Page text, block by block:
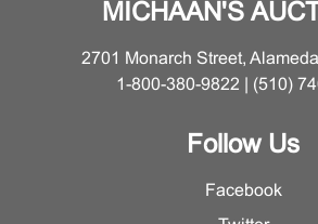
MICHAAN'S
2701 Monarch Street,
1-800-380-9822 | (510)
Follow Us
Facebook